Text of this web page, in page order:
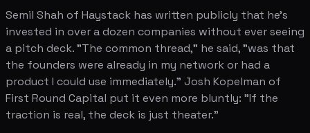
Semil Shah of Haystack has written publicly that he's
invested in over a dozen companies without ever seeing
a pitch deck. "The common thread," he said, "was that
the founders were already in my network or had a
product I could use immediately." Josh Kopelman of
First Round Capital put it even more bluntly: "If the
traction is real, the deck is just theater."